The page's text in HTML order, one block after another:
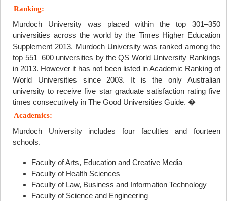
Ranking:
Murdoch University was placed within the top 301–350
universities across the world by the Times Higher Education
Supplement 2013. Murdoch University was ranked among the
top 551–600 universities by the QS World University Rankings
in 2013. However it has not been listed in Academic Ranking of
World Universities since 2003. It is the only Australian
university to receive five star graduate satisfaction rating five
times consecutively in The Good Universities Guide. �
Academics:
Murdoch University includes four faculties and fourteen
schools.
Faculty of Arts, Education and Creative Media
Faculty of Health Sciences
Faculty of Law, Business and Information Technology
Faculty of Science and Engineering